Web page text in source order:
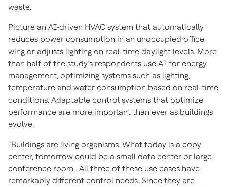
waste.
Picture an AI-driven HVAC system that automatically
reduces power consumption in an unoccupied office
wing or adjusts lighting on real-time daylight levels. More
than half of the study’s respondents use AI for energy
management, optimizing systems such as lighting,
temperature and water consumption based on real-time
conditions. Adaptable control systems that optimize
performance are more important than ever as buildings
evolve.
“Buildings are living organisms. What today is a copy
center, tomorrow could be a small data center or large
conference room. All three of these use cases have
remarkably different control needs. Since they are